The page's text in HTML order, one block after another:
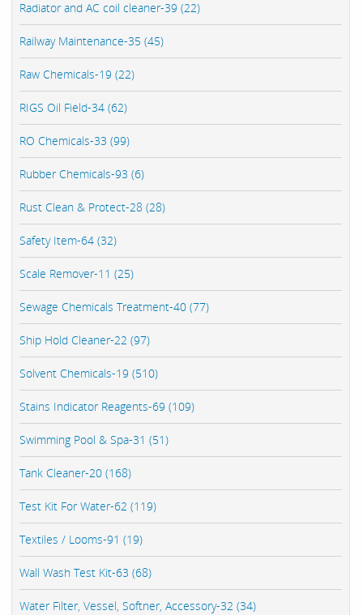
Radiator and AC coil cleaner-39 (22)
Railway Maintenance-35 (45)
Raw Chemicals-19 (22)
RIGS Oil Field-34 (62)
RO Chemicals-33 (99)
Rubber Chemicals-93 (6)
Rust Clean & Protect-28 (28)
Safety Item-64 (32)
Scale Remover-11 (25)
Sewage Chemicals Treatment-40 (77)
Ship Hold Cleaner-22 (97)
Solvent Chemicals-19 (510)
Stains Indicator Reagents-69 (109)
Swimming Pool & Spa-31 (51)
Tank Cleaner-20 (168)
Test Kit For Water-62 (119)
Textiles / Looms-91 (19)
Wall Wash Test Kit-63 (68)
Water Filter, Vessel, Softner, Accessory-32 (34)